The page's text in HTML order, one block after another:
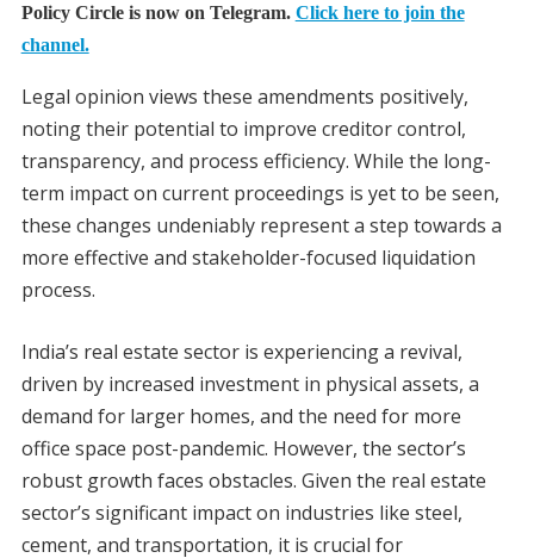
Policy Circle is now on Telegram. Click here to join the
channel.
Legal opinion views these amendments positively,
noting their potential to improve creditor control,
transparency, and process efficiency. While the long-
term impact on current proceedings is yet to be seen,
these changes undeniably represent a step towards a
more effective and stakeholder-focused liquidation
process.
India’s real estate sector is experiencing a revival,
driven by increased investment in physical assets, a
demand for larger homes, and the need for more
office space post-pandemic. However, the sector’s
robust growth faces obstacles. Given the real estate
sector’s significant impact on industries like steel,
cement, and transportation, it is crucial for